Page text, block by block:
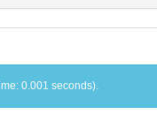
0.001 seconds).